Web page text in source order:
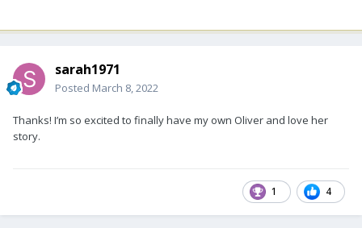
sarah1971
Posted March 8, 2022
Thanks! I’m so excited to finally have my own Oliver and love her
story.
1 4